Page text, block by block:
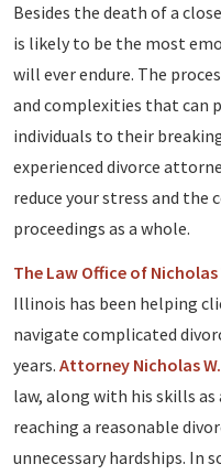
Besides the death of a
is likely to be the most
will ever endure. The
and complexities that can
individuals to their
experienced divorce
reduce your stress and
proceedings as a whole.
The Law Office of Nicholas
Illinois has been helping
navigate complicated
years. Attorney Nicholas
law, along with his skills as
reaching a reasonable
unnecessary hardships. In